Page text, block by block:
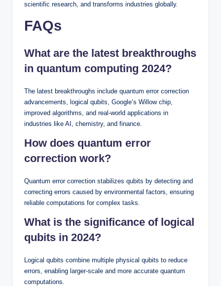
scientific research, and transforms industries globally.
FAQs
What are the latest breakthroughs
in quantum computing 2024?
The latest breakthroughs include quantum error correction
advancements, logical qubits, Google’s Willow chip,
improved algorithms, and real-world applications in
industries like AI, chemistry, and finance.
How does quantum error
correction work?
Quantum error correction stabilizes qubits by detecting and
correcting errors caused by environmental factors, ensuring
reliable computations for complex tasks.
What is the significance of logical
qubits in 2024?
Logical qubits combine multiple physical qubits to reduce
errors, enabling larger-scale and more accurate quantum
computations.